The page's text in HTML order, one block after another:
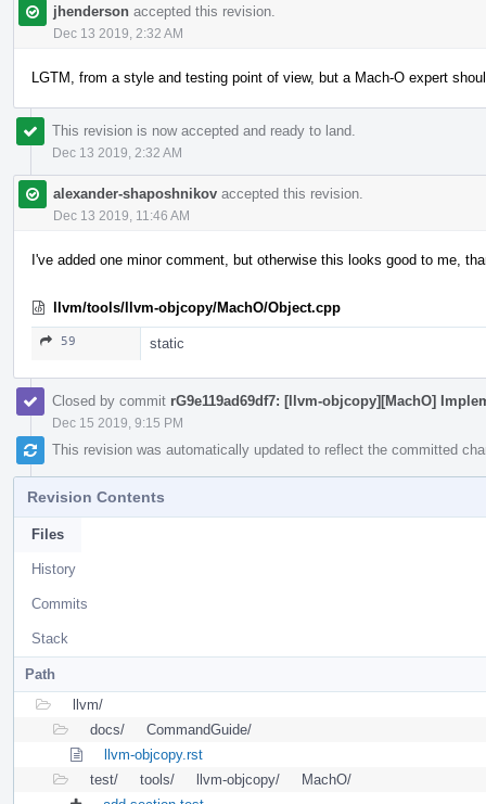
jhenderson accepted this revision.
Dec 13 2019, 2:32 AM
LGTM, from a style and testing point of view, but a Mach-O expert
This revision is now accepted and ready to land.
Dec 13 2019, 2:32 AM
alexander-shaposhnikov accepted this revision.
Dec 13 2019, 11:46 AM
I've added one minor comment, but otherwise this looks good to me,
llvm/tools/llvm-objcopy/MachO/Object.cpp
59 static
Closed by commit rG9e119ad69df7: [llvm-objcopy][MachO]
Dec 15 2019, 9:15 PM
This revision was automatically updated to reflect the committed
Revision Contents
Files
History
Commits
Stack
Path
llvm/
docs/
CommandGuide/
llvm-objcopy.rst
test/
tools/ llvm-objcopy/
MachO/